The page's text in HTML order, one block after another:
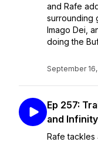
and Rafe
surrounding
Imago Dei,
doing the
September
Ep 257:
and Infinity
Rafe tackles